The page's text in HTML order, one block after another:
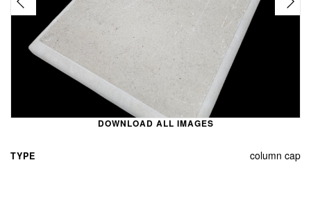
DOWNLOAD ALL IMAGES
TYPE column cap